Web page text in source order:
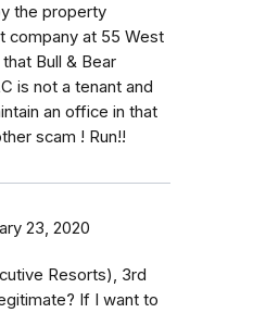
the property
company at 55 West
Bull & Bear
is not a tenant and
an office in that
scam ! Run!!
23, 2020
Resorts), 3rd
If I want to